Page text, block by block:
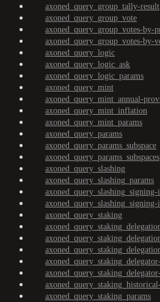
axoned_query_group_tally-result
axoned_query_group_vote
axoned_query_group_votes-by-
axoned_query_group_votes-by-
axoned_query_logic
axoned_query_logic_ask
axoned_query_logic_params
axoned_query_mint
axoned_query_mint_annual-
axoned_query_mint_inflation
axoned_query_mint_params
axoned_query_params
axoned_query_params_subspace
axoned_query_params_subspaces
axoned_query_slashing
axoned_query_slashing_params
axoned_query_slashing_signing-
axoned_query_staking
axoned_query_staking_params